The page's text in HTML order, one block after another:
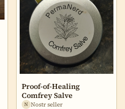
Proof-of-Healing
Comfrey Salve
N Nostr seller